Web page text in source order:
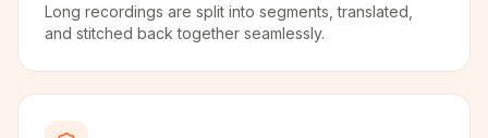
Long recordings are split into segments, translated,
and stitched back together seamlessly.